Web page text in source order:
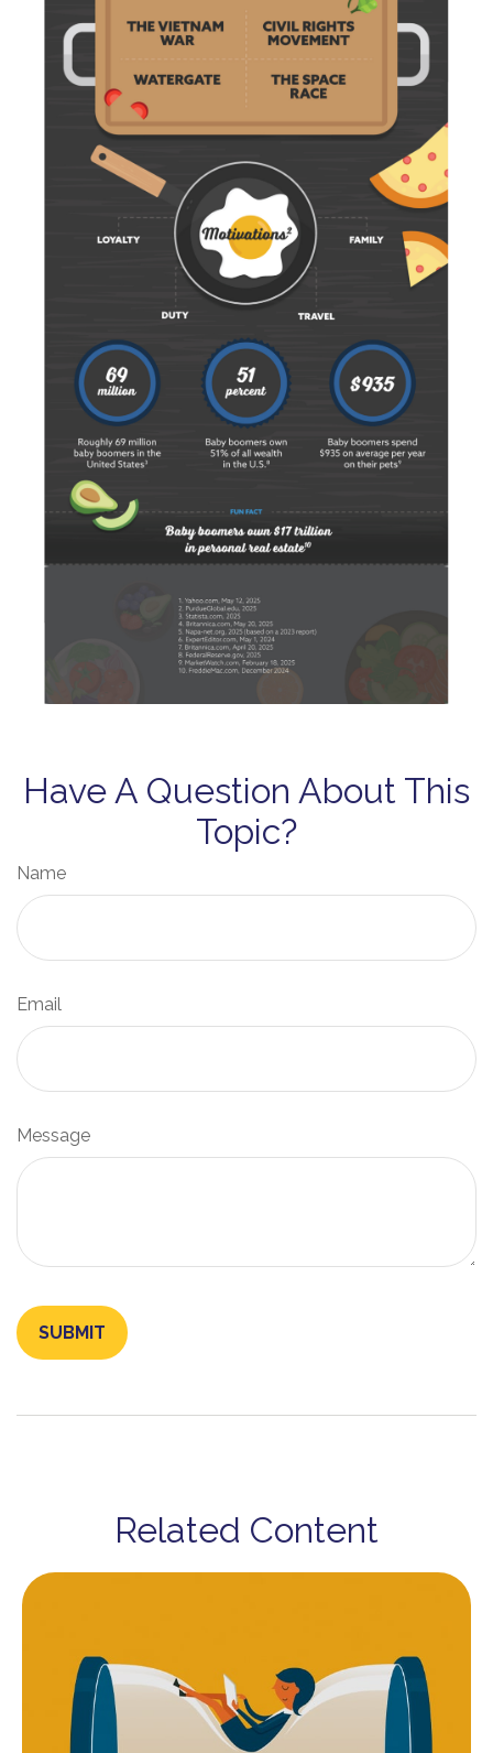
Have A Question About This
Topic?
Name
Email
Message
Related Content